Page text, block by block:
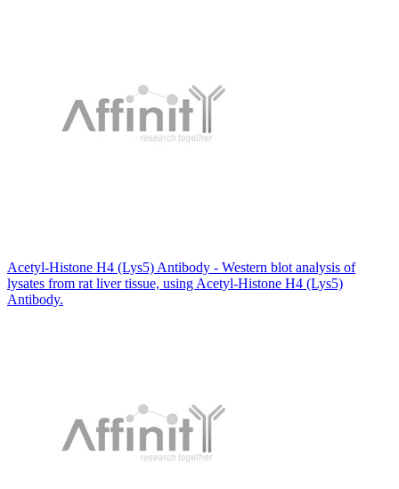
Acetyl-Histone H4 (Lys5) Antibody - Western blot analysis of
lysates from rat liver tissue, using Acetyl-Histone H4 (Lys5)
Antibody.